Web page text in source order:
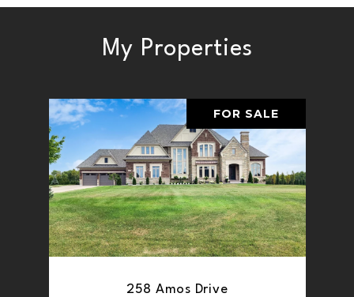
My Properties
FOR SALE
258 Amos Drive